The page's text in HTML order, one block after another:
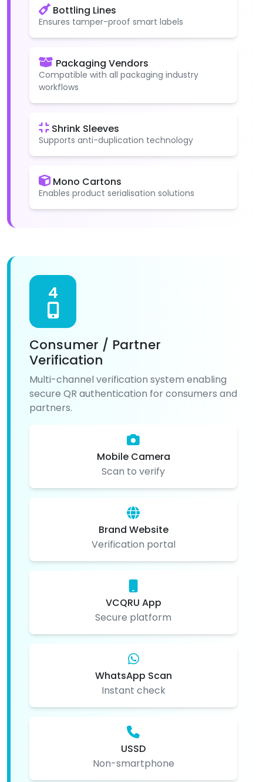
Bottling Lines
Ensures tamper-proof smart labels
Packaging Vendors
Compatible with all packaging industry
workflows
Shrink Sleeves
Supports anti-duplication technology
Mono Cartons
Enables product serialisation solutions
4
Consumer / Partner
Verification
Multi-channel verification system enabling
secure QR authentication for consumers and
partners.
Mobile Camera
Scan to verify
Brand Website
Verification portal
VCQRU App
Secure platform
WhatsApp Scan
Instant check
USSD
Non-smartphone